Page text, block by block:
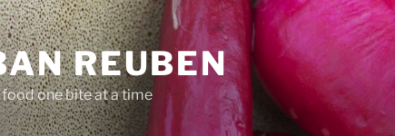
REUBEN
one bite at a time